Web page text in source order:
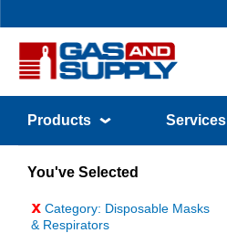
Products Services
You've Selected
x Category: Disposable Masks
& Respirators